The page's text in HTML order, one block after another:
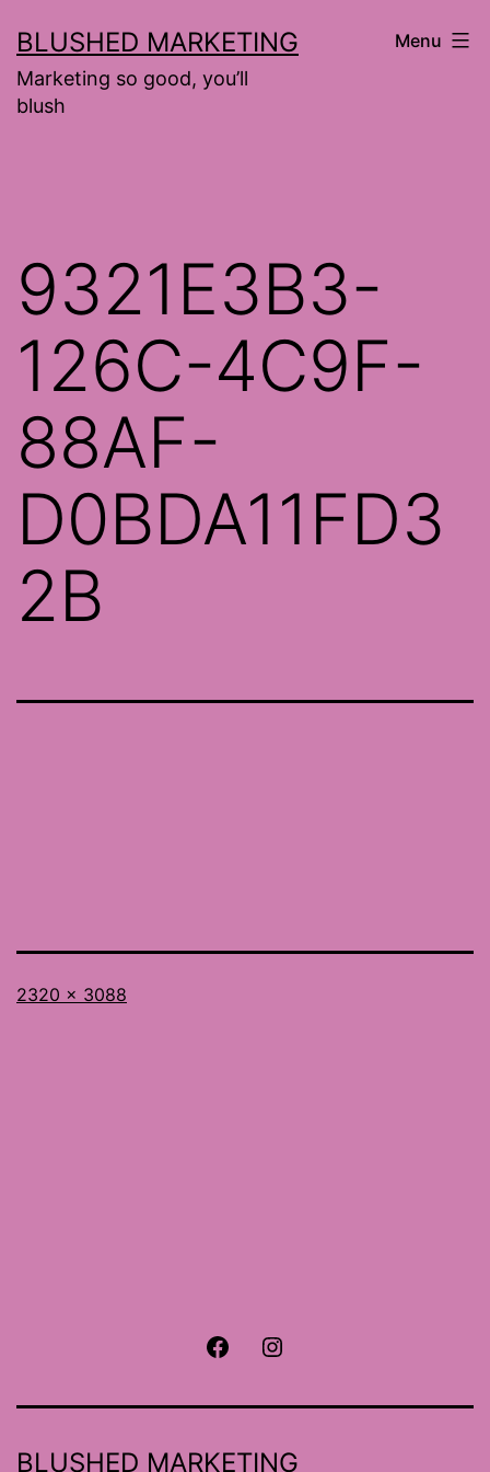
to
content
BLUSHED MARKETING
Marketing so good, you’ll
blush
Menu
9321E3B3-
126C-4C9F-
88AF-
D0BDA11FD3
2B
Full
2320 × 3088
Facebook
BLUSHED MARKETING